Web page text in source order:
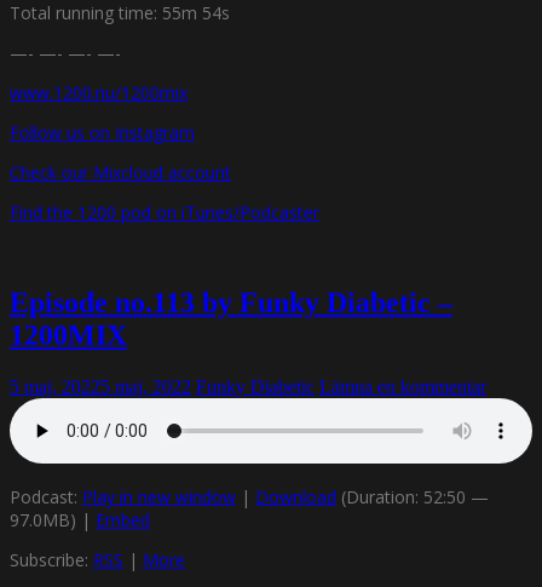
Total running time: 55m 54s
—- —- —- —-
www.1200.nu/1200mix
Follow us on Instagram
Check our Mixcloud account
Find the 1200 pod on iTunes/Podcaster
Episode no.113 by Funky Diabetic –
1200MIX
5 maj, 20225 maj, 2022 Funky Diabetic Lämna en kommentar
Podcast: Play in new window | Download (Duration: 52:50 —
97.0MB) | Embed
Subscribe: RSS | More